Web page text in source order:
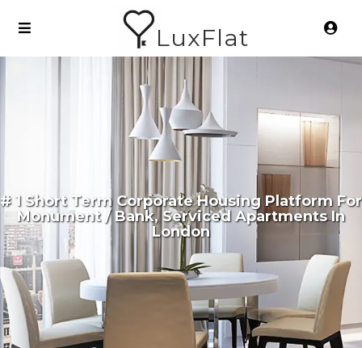
LuxFlat
# 1 Short Term Corporate Housing Platform For
Monument / Bank, Serviced Apartments In
London